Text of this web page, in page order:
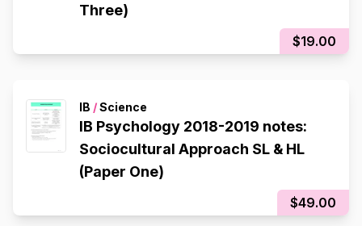
Three)
$19.00
IB /Science
IB Psychology 2018-2019 notes:
Sociocultural Approach SL & HL
(Paper One)
$49.00